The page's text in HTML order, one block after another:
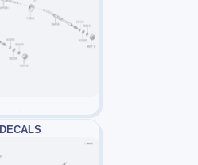
DECALS